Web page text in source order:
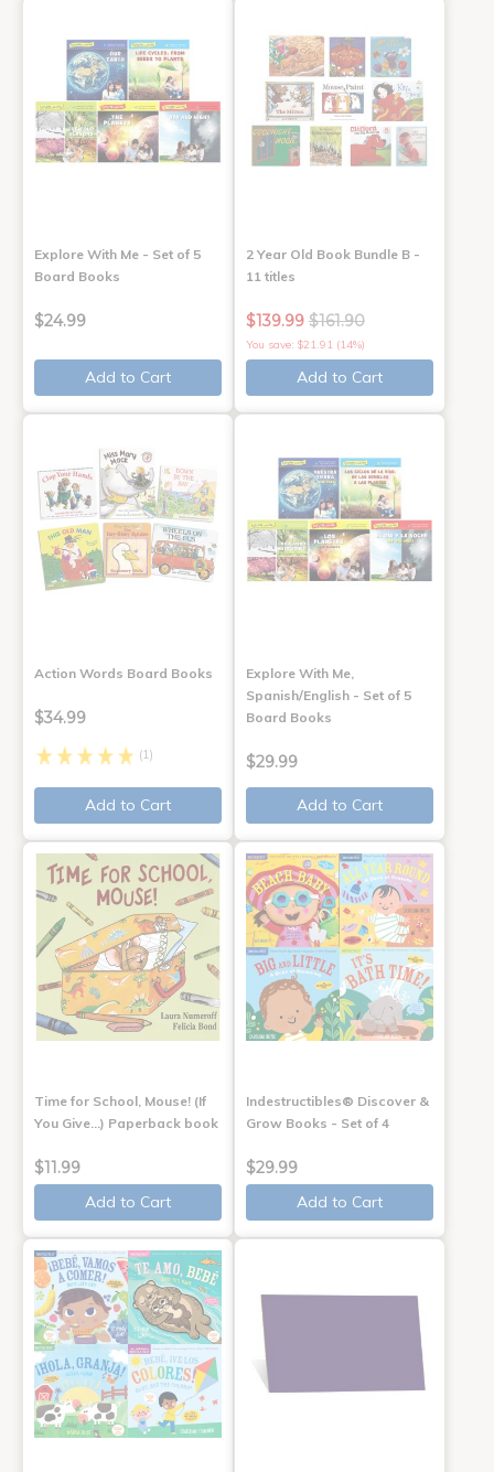
Explore With Me - Set of 5
Board Books
$24.99
Add to Cart
2 Year Old Book Bundle B -
11 titles
$139.99 $161.90
You save: $21.91 (14%)
Add to Cart
Action Words Board Books
$34.99
(1)
Add to Cart
Explore With Me,
Spanish/English - Set of 5
Board Books
$29.99
Add to Cart
Time for School, Mouse! (If
You Give...) Paperback book
$11.99
Add to Cart
Indestructibles® Discover &
Grow Books - Set of 4
$29.99
Add to Cart